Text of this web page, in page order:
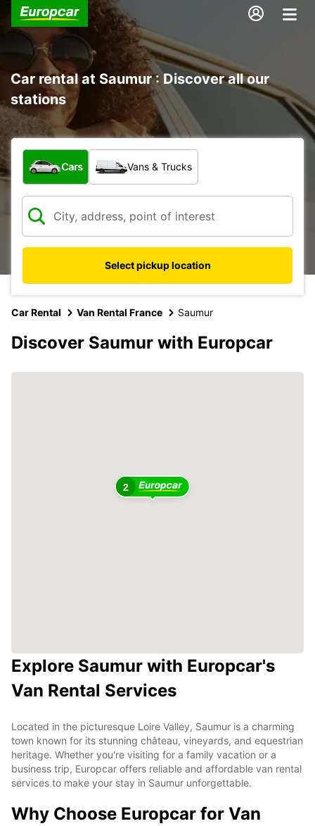
Car rental at Saumur : Discover all our
stations
What type of vehicle?
Cars Vans & Trucks
Select pickup location
Car Rental Van Rental France Saumur
Discover Saumur with Europcar
2
Explore Saumur with Europcar's
Van Rental Services
Located in the picturesque Loire Valley, Saumur is a charming
town known for its stunning château, vineyards, and equestrian
heritage. Whether you're visiting for a family vacation or a
business trip, Europcar offers reliable and affordable van rental
services to make your stay in Saumur unforgettable.
Why Choose Europcar for Van